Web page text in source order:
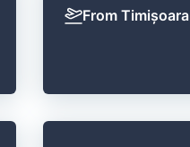
From Timișoara